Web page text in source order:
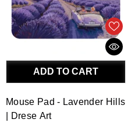
ADD TO CART
Mouse Pad - Lavender Hills
| Drese Art